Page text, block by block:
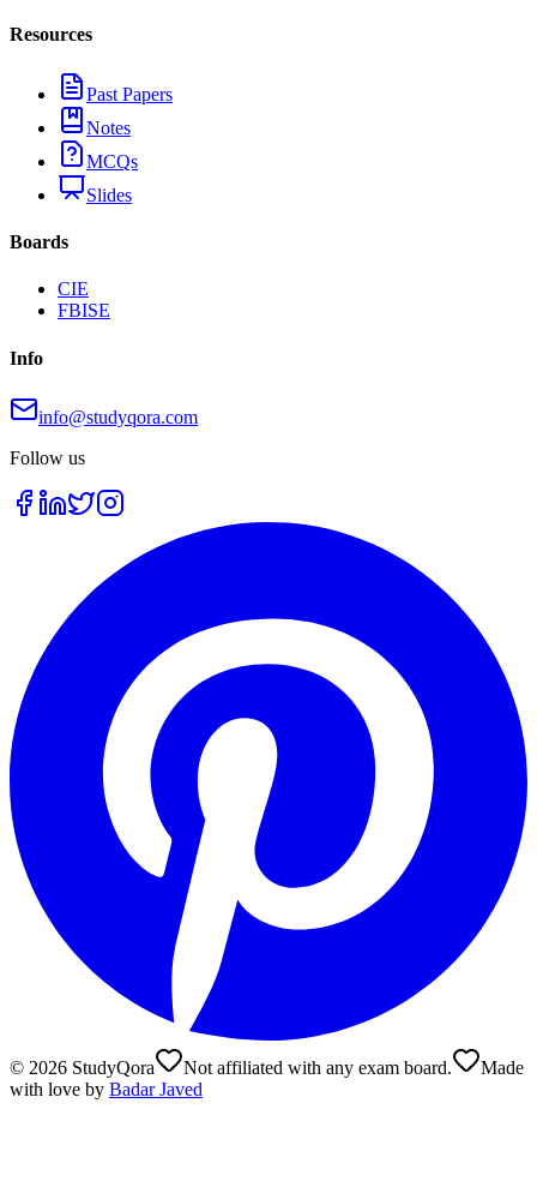
Resources
Past Papers
Notes
MCQs
Slides
Boards
CIE
FBISE
Info
info@studyqora.com
Follow us
© 2026 StudyQora Not affiliated with any exam board.
Made
with love by Badar Javed